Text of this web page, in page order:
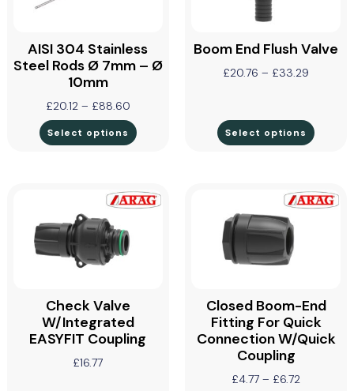
AISI 304 Stainless
Steel Rods Ø 7mm – Ø
10mm
£20.12 – £88.60
Select options
Boom End Flush Valve
£20.76 – £33.29
Select options
Check Valve
W/Integrated
EASYFIT Coupling
£16.77
Closed Boom-End
Fitting For Quick
Connection W/Quick
Coupling
£4.77 – £6.72